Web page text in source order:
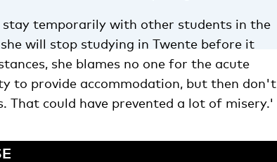
temporarily with other students in the
will stop studying in Twente before it
she blames no one for the acute
to provide accommodation, but then don't
could have prevented a lot of misery.'